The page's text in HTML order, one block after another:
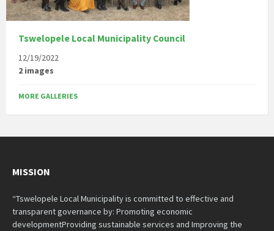
Tswelopele Local Municipality Council
12/19/2022
2 images
MORE GALLERIES
MISSION
“Tswelopele Local Municipality is committed to effective and
transparent governance by: Promoting economic
developmentProviding sustainable services and Improving the